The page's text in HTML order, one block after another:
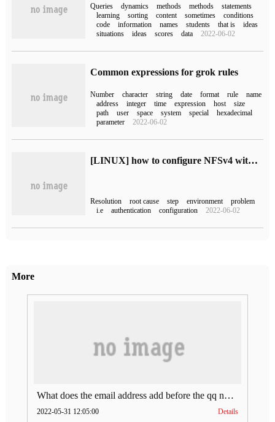
Queries dynamics methods methods
statements
learning
sorting content sometimes
conditions
code
information names students that is
ideas
situations
ideas scores data 2022-06-02
Common expressions for grok rules
Number character string date format rule
name
address
integer time expression host
size
path
user space system special
hexadecimal
parameter
2022-06-02
[LINUX] how to configure NFSv4 with kerberos automatic authentication
Resolution root cause step environment
problem
i.e
authentication configuration 2022-06-02
More
What does the email address add before the qq number (what does the email address add to the qq number)
2022-05-31 12:05:00 Details